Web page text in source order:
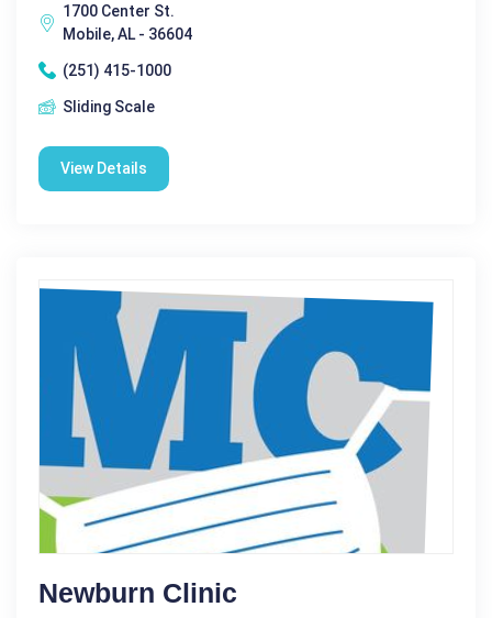
1700 Center St.
Mobile, AL - 36604
(251) 415-1000
Sliding Scale
View Details
Newburn Clinic